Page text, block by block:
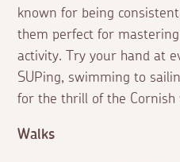
known for being
them perfect for
activity. Try your hand at
SUPing, swimming to
for the thrill of the Cornish
Walks